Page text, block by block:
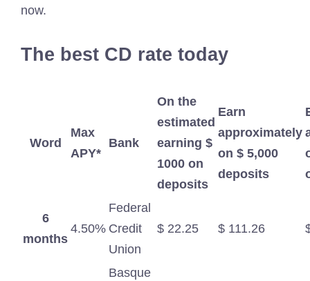
now.
The best CD rate today
Word
Max
APY*
Bank
On the
estimated
earning $
1000 on
deposits
Earn
approximately
on $ 5,000
deposits
6
months
4.50%
Federal
Credit
Union
$ 22.25 $ 111.26
Basque